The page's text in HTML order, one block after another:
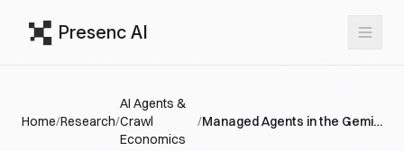
Presenc AI
Home/Research/
AI Agents &
Crawl
Economics
/ Managed Agents in the Gemini API (I/O 2026)